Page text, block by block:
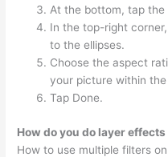
At the bottom, tap the
In the top-right
to the ellipses.
Choose the aspect
your picture within the
Tap Done.
How do you do layer
How to use multiple filters